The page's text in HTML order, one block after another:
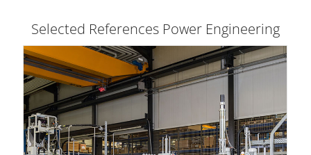
Selected References Power Engineering